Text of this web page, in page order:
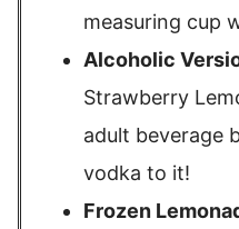
measuring cup
Alcoholic
Strawberry
adult beverage
vodka to it!
Frozen